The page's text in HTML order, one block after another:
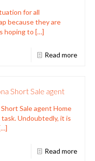
for all
because they are
hoping to […]
Read more
Short Sale agent
Sale agent Home
Undoubtedly, it is
Read more